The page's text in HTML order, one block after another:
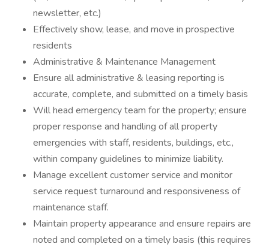
newsletter, etc.)
Effectively show, lease, and move in prospective
residents
Administrative & Maintenance Management
Ensure all administrative & leasing reporting is
accurate, complete, and submitted on a timely basis
Will head emergency team for the property; ensure
proper response and handling of all property
emergencies with staff, residents, buildings, etc.,
within company guidelines to minimize liability.
Manage excellent customer service and monitor
service request turnaround and responsiveness of
maintenance staff.
Maintain property appearance and ensure repairs are
noted and completed on a timely basis (this requires